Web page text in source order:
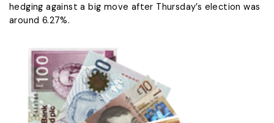
hedging against a big move after Thursday’s election was
around ​6.27%.